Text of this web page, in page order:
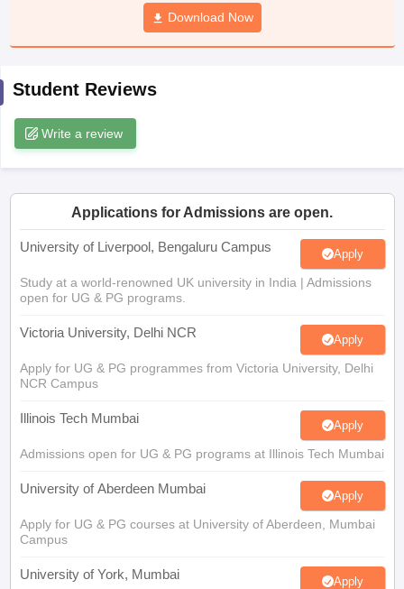
JAC 10th Syllabus Odisha 10th Syllabus
Syllabus for Class 11Syllabus for Class 12
Download Now
Student Reviews
Write a review
Applications for Admissions are open.
University of Liverpool, Bengaluru Campus Apply
Study at a world-renowned UK university in India | Admissions
open for UG & PG programs.
Victoria University, Delhi NCR Apply
Apply for UG & PG programmes from Victoria University, Delhi
NCR Campus
Illinois Tech Mumbai Apply
Admissions open for UG & PG programs at Illinois Tech Mumbai
University of Aberdeen Mumbai Apply
Apply for UG & PG courses at University of Aberdeen, Mumbai
Campus
University of York, Mumbai Apply